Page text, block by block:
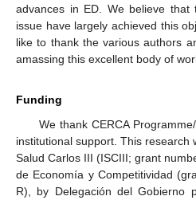
advances in ED. We believe
issue have largely achieved this
like to thank the various authors
amassing this excellent body of
Funding
We thank CERCA
institutional support. This research
Salud Carlos III (ISCIII; grant
de Economía y Competitividad
R), by Delegación del Gobierno